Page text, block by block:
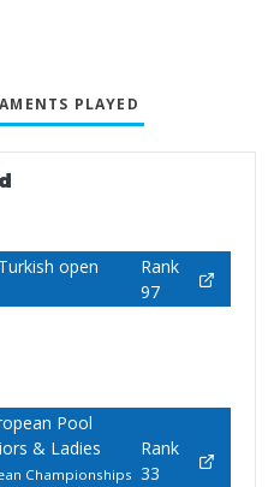
PLAYED
open
Rank
97
Pool
& Ladies
Championships
Rank
33